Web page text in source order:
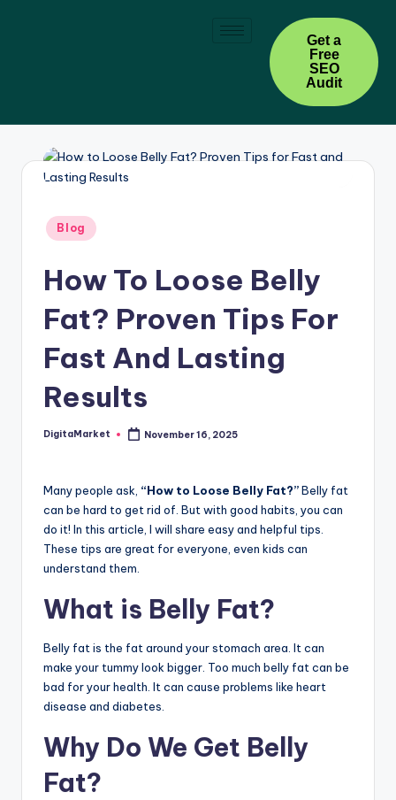
Get a
Free
SEO
Audit
Blog
How To Loose Belly
Fat? Proven Tips For
Fast And Lasting
Results
DigitaMarket November 16, 2025
Many people ask, “How to Loose Belly Fat?”Belly fat
can be hard to get rid of. But with good habits, you can
do it! In this article, I will share easy and helpful tips.
These tips are great for everyone, even kids can
understand them.
What is Belly Fat?
Belly fat is the fat around your stomach area. It can
make your tummy look bigger. Too much belly fat can be
bad for your health. It can cause problems like heart
disease and diabetes.
Why Do We Get Belly
Fat?